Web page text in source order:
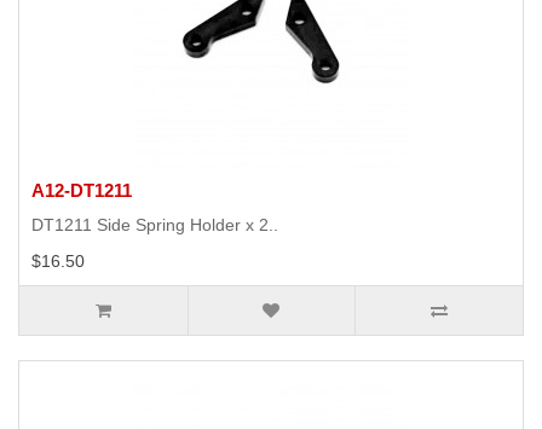
A12-DT1211
DT1211 Side Spring Holder x 2..
$16.50